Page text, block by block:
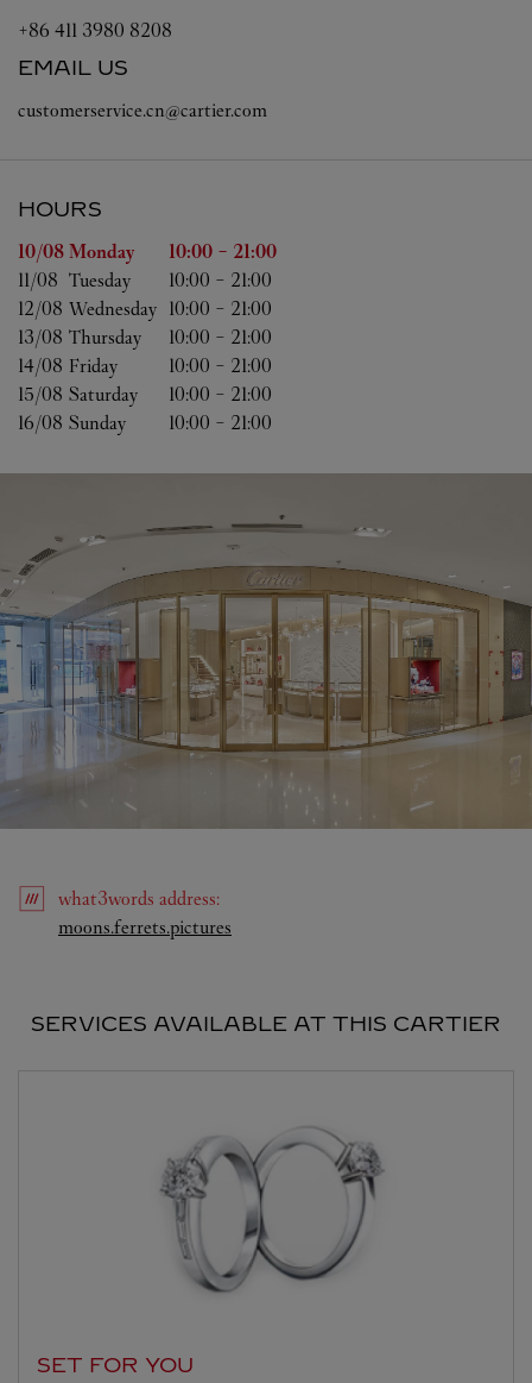
+86 411 3980 8208
EMAIL US
customerservice.cn@cartier.com
HOURS
Day of the Week Hours
10/08 Monday 10:00 - 21:00
11/08 Tuesday 10:00 - 21:00
12/08 Wednesday 10:00 - 21:00
13/08 Thursday 10:00 - 21:00
14/08 Friday 10:00 - 21:00
15/08 Saturday 10:00 - 21:00
16/08 Sunday 10:00 - 21:00
what3words address:
moons.ferrets.pictures
SERVICES AVAILABLE AT THIS CARTIER
SET FOR YOU